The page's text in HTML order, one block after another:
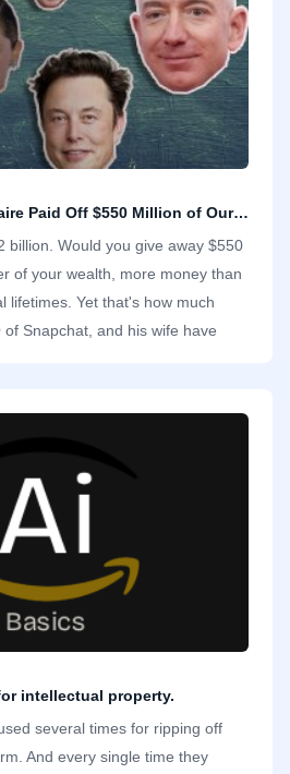
And Then the Billionaire Paid Off $550 Million of Our Debts
billion. Would you give away $550
of your wealth, more money than
lifetimes. Yet that's how much
of Snapchat, and his wife have
and expunges them. That's
intellectual property.
several times for ripping off
And every single time they